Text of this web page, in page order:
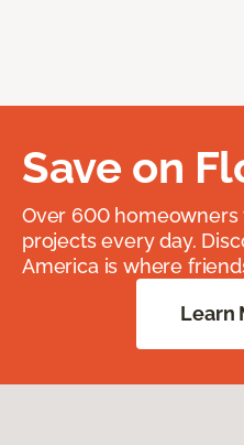
Save on
Over 600
projects every day.
America is where
Learn